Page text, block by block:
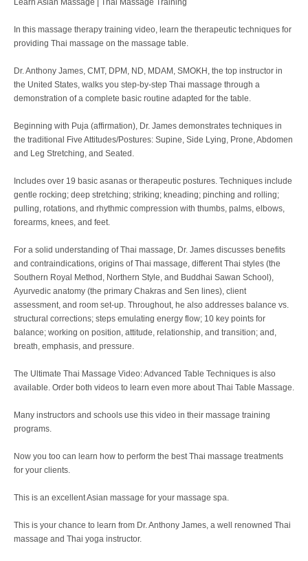
Learn Asian Massage | Thai Massage Training
In this massage therapy training video, learn the therapeutic techniques for
providing Thai massage on the massage table.
Dr. Anthony James, CMT, DPM, ND, MDAM, SMOKH, the top instructor in
the United States, walks you step-by-step Thai massage through a
demonstration of a complete basic routine adapted for the table.
Beginning with Puja (affirmation), Dr. James demonstrates techniques in
the traditional Five Attitudes/Postures: Supine, Side Lying, Prone, Abdomen
and Leg Stretching, and Seated.
Includes over 19 basic asanas or therapeutic postures. Techniques include
gentle rocking; deep stretching; striking; kneading; pinching and rolling;
pulling, rotations, and rhythmic compression with thumbs, palms, elbows,
forearms, knees, and feet.
For a solid understanding of Thai massage, Dr. James discusses benefits
and contraindications, origins of Thai massage, different Thai styles (the
Southern Royal Method, Northern Style, and Buddhai Sawan School),
Ayurvedic anatomy (the primary Chakras and Sen lines), client
assessment, and room set-up. Throughout, he also addresses balance vs.
structural corrections; steps emulating energy flow; 10 key points for
balance; working on position, attitude, relationship, and transition; and,
breath, emphasis, and pressure.
The Ultimate Thai Massage Video: Advanced Table Techniques is also
available. Order both videos to learn even more about Thai Table Massage.
Many instructors and schools use this video in their massage training
programs.
Now you too can learn how to perform the best Thai massage treatments
for your clients.
This is an excellent Asian massage for your massage spa.
This is your chance to learn from Dr. Anthony James, a well renowned Thai
massage and Thai yoga instructor.